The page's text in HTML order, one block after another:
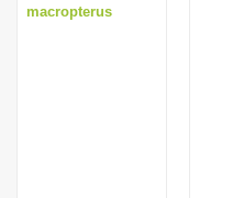
macropterus